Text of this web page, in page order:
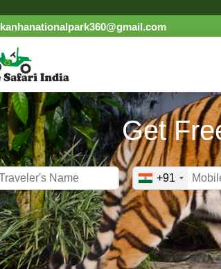
kanhanationalpark360@gmail.com
Get
+91